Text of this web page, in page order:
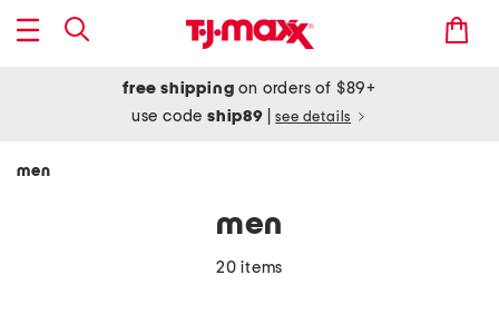
free shipping on orders of $89+
use codeship89 see details
men
men
20 items